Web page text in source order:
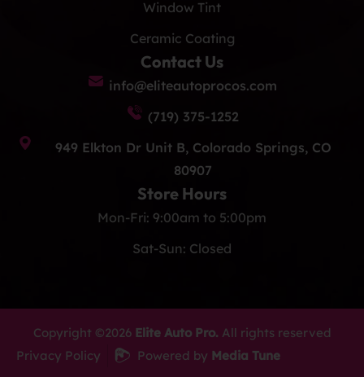
Window Tint
Ceramic Coating
Contact Us
info@eliteautoprocos.com
(719) 375-1252
949 Elkton Dr Unit B, Colorado Springs, CO
80907
Store Hours
Mon-Fri: 9:00am to 5:00pm
Sat-Sun: Closed
Copyright ©2026Elite Auto Pro. All rights reserved
Privacy Policy
Powered by Media Tune